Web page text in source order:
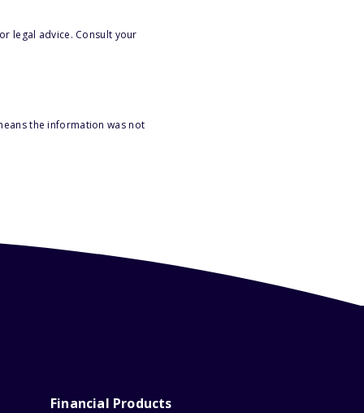
legal advice. Consult your
the information was not
Financial Products